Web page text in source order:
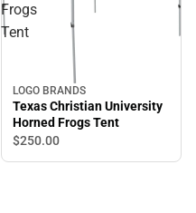
Frogs
Tent
LOGO BRANDS
Texas Christian University
Horned Frogs Tent
$250.00